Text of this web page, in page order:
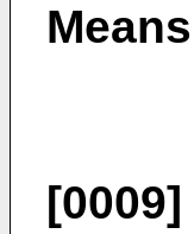
[0009]